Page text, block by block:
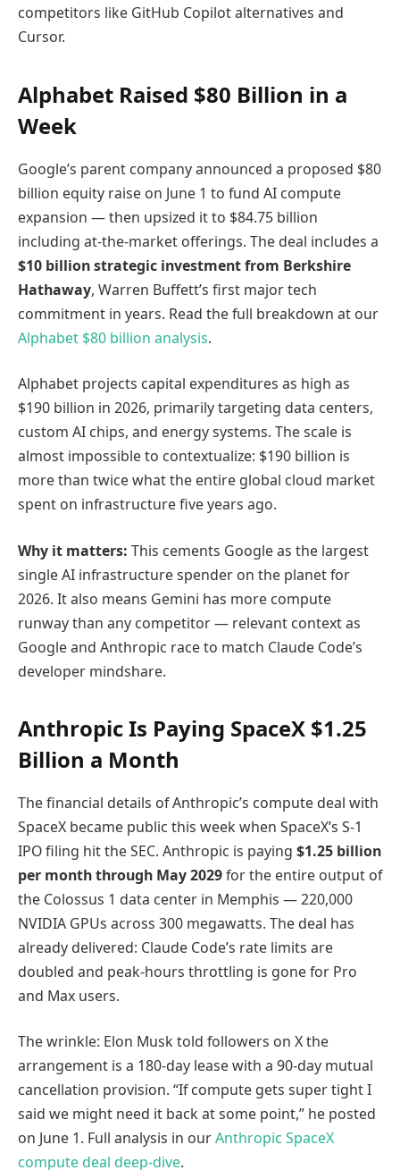
competitors like GitHub Copilot alternatives and
Cursor.
Alphabet Raised $80 Billion in a
Week
Google’s parent company announced a proposed $80
billion equity raise on June 1 to fund AI compute
expansion — then upsized it to $84.75 billion
including at-the-market offerings. The deal includes a
$10 billion strategic investment from Berkshire
Hathaway, Warren Buffett’s first major tech
commitment in years. Read the full breakdown at our
Alphabet $80 billion analysis.
Alphabet projects capital expenditures as high as
$190 billion in 2026, primarily targeting data centers,
custom AI chips, and energy systems. The scale is
almost impossible to contextualize: $190 billion is
more than twice what the entire global cloud market
spent on infrastructure five years ago.
Why it matters: This cements Google as the largest
single AI infrastructure spender on the planet for
2026. It also means Gemini has more compute
runway than any competitor — relevant context as
Google and Anthropic race to match Claude Code’s
developer mindshare.
Anthropic Is Paying SpaceX $1.25
Billion a Month
The financial details of Anthropic’s compute deal with
SpaceX became public this week when SpaceX’s S-1
IPO filing hit the SEC. Anthropic is paying $1.25 billion
per month through May 2029for the entire output of
the Colossus 1 data center in Memphis — 220,000
NVIDIA GPUs across 300 megawatts. The deal has
already delivered: Claude Code’s rate limits are
doubled and peak-hours throttling is gone for Pro
and Max users.
The wrinkle: Elon Musk told followers on X the
arrangement is a 180-day lease with a 90-day mutual
cancellation provision. “If compute gets super tight I
said we might need it back at some point,” he posted
on June 1. Full analysis in ourAnthropic SpaceX
compute deal deep-dive.